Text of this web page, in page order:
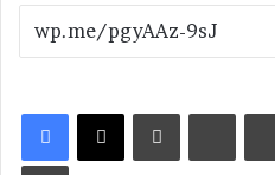
LinkedIn
Print